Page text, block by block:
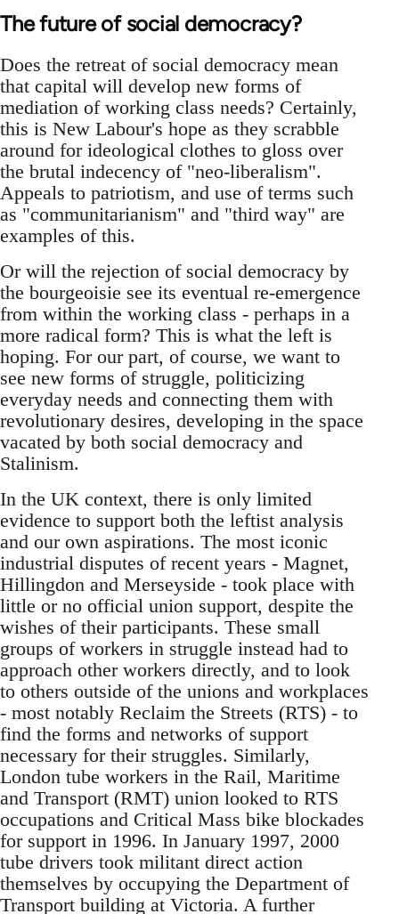
The future of social democracy?
Does the retreat of social democracy mean
that capital will develop new forms of
mediation of working class needs? Certainly,
this is New Labour's hope as they scrabble
around for ideological clothes to gloss over
the brutal indecency of "neo-liberalism".
Appeals to patriotism, and use of terms such
as "communitarianism" and "third way" are
examples of this.
Or will the rejection of social democracy by
the bourgeoisie see its eventual re-emergence
from within the working class - perhaps in a
more radical form? This is what the left is
hoping. For our part, of course, we want to
see new forms of struggle, politicizing
everyday needs and connecting them with
revolutionary desires, developing in the space
vacated by both social democracy and
Stalinism.
In the UK context, there is only limited
evidence to support both the leftist analysis
and our own aspirations. The most iconic
industrial disputes of recent years - Magnet,
Hillingdon and Merseyside - took place with
little or no official union support, despite the
wishes of their participants. These small
groups of workers in struggle instead had to
approach other workers directly, and to look
to others outside of the unions and workplaces
- most notably Reclaim the Streets (RTS) - to
find the forms and networks of support
necessary for their struggles. Similarly,
London tube workers in the Rail, Maritime
and Transport (RMT) union looked to RTS
occupations and Critical Mass bike blockades
for support in 1996. In January 1997, 2000
tube drivers took militant direct action
themselves by occupying the Department of
Transport building at Victoria. A further